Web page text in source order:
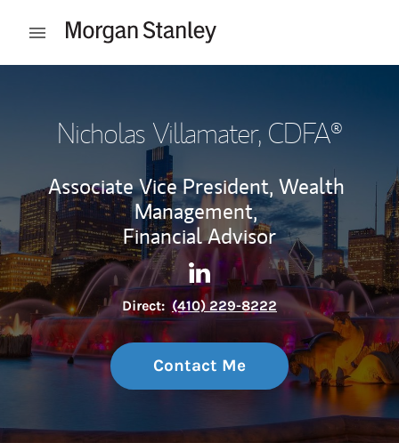
Open mobile menu
Nicholas Villamater, CDFA®
Associate Vice President, Wealth
Management,
Financial Advisor
Contact Nicholas Villamater
Link Opens in New Tab
Direct: (410) 229-8222
Contact Me